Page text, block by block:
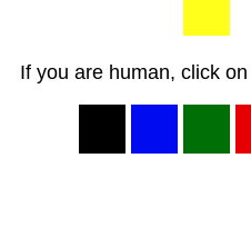
If you are human, click